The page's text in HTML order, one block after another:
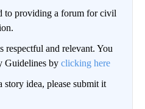
providing a forum for civil
respectful and relevant. You
Guidelines by clicking here
idea, please submit it